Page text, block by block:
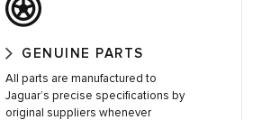
GENUINE PARTS
All parts are manufactured to
Jaguar’s precise specifications by
original suppliers whenever